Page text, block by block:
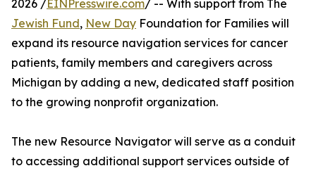
2026 /EINPresswire.com/ -- With support from The
Jewish Fund, New Day Foundation for Families will
expand its resource navigation services for cancer
patients, family members and caregivers across
Michigan by adding a new, dedicated staff position
to the growing nonprofit organization.
The new Resource Navigator will serve as a conduit
to accessing additional support services outside of